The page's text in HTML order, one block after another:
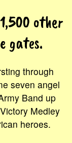
other
gates.
through
seven angel
Band up
Medley
heroes.